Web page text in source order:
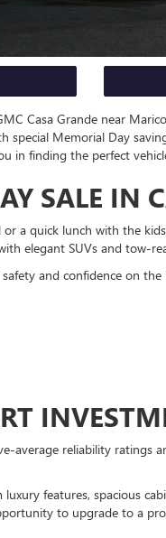
Casa Grande near
Memorial Day
in finding the perfect
SALE IN
a quick lunch with the
elegant SUVs and tow-
and confidence on
average reliability ratings
features, spacious
to upgrade to a